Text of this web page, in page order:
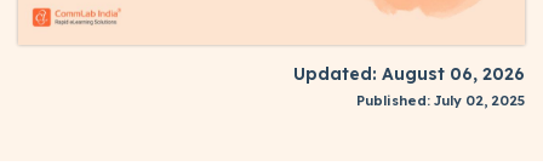
Updated: August 06, 2026
Published: July 02, 2025